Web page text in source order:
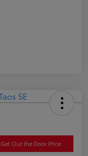
Get Out the Door Price